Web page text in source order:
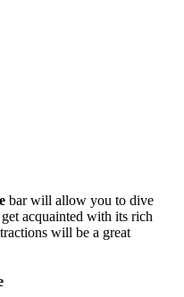
bar will allow you to dive
acquainted with its rich
will be a great